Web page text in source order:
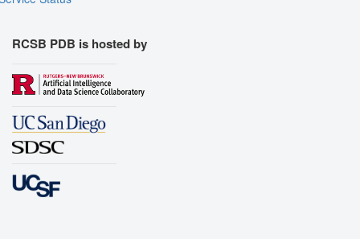
RCSB PDB is hosted by